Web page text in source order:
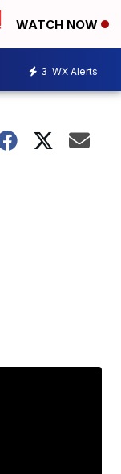
WATCH NOW
3 WX Alerts